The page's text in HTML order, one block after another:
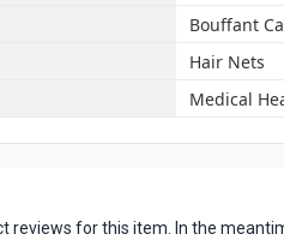
Bouffant
Hair Nets
Medical
reviews for this item. In the